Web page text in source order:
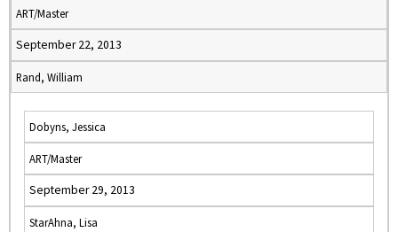
ART/Master
September 22, 2013
Rand, William
Dobyns, Jessica
ART/Master
September 29, 2013
StarAhna, Lisa